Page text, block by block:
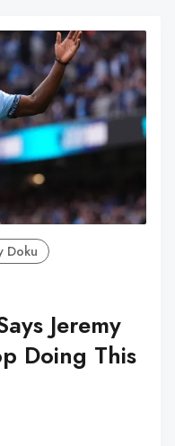
Doku
Jeremy
Doing This